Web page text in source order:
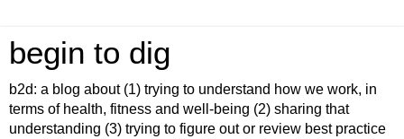
begin to dig
b2d: a blog about (1) trying to understand how we work, in
terms of health, fitness and well-being (2) sharing that
understanding (3) trying to figure out or review best practice